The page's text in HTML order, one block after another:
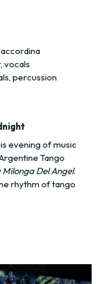
vocals
percussion
evening of music
Tango
Milonga Del Angel.
rhythm of tango